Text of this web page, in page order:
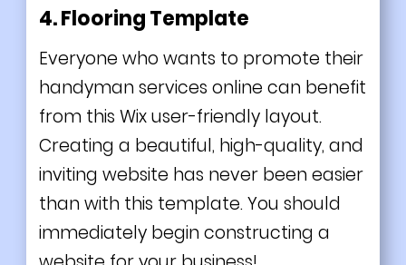
4. Flooring Template
Everyone who wants to promote their
handyman services online can benefit
from this Wix user-friendly layout.
Creating a beautiful, high-quality, and
inviting website has never been easier
than with this template. You should
immediately begin constructing a